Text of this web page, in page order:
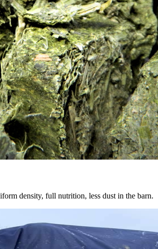
density, full nutrition, less dust in the barn.